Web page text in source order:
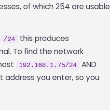
of which 254 are usable
/24 this produces
To find the network
192.168.1.75/24 AND
address you enter, so you